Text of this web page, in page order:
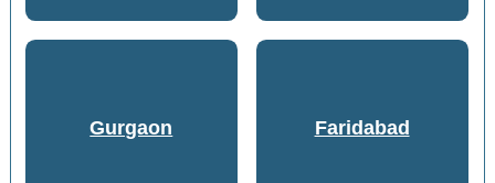
Gurgaon Faridabad